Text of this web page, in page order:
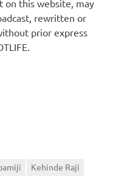
on this website, may
rewritten or
prior express
Kehinde Raji